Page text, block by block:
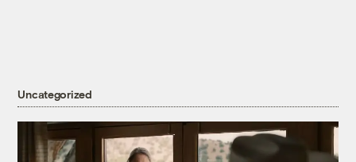
Uncategorized